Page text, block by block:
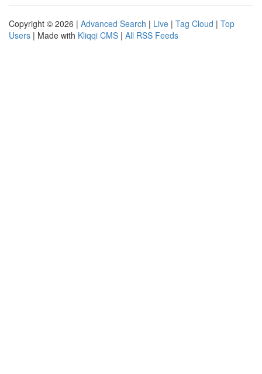
Copyright © 2026 | Advanced Search | Live | Tag Cloud | Top
Users | Made with Kliqqi CMS | All RSS Feeds